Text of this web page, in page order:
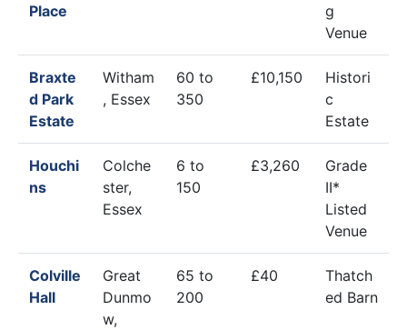
Place
g
Venue
Braxte
d Park
Estate
Witham
, Essex
60 to
350
£10,150
Histori
c
Estate
Houchi
ns
Colche
ster,
Essex
6 to
150
£3,260
Grade
II*
Listed
Venue
Colville
Hall
Great
Dunmo
w,
65 to
200
£40
Thatch
ed Barn